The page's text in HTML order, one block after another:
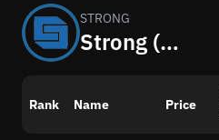
STRONG
Strong (STRONG) Now: Price and Market Changes
Rank Name Price